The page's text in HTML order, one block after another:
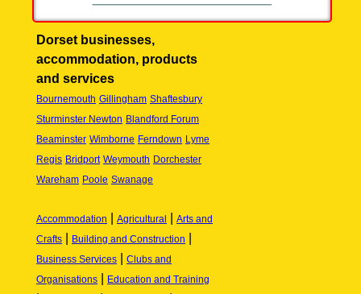
Dorset businesses,
accommodation, products
and services
Bournemouth Gillingham Shaftesbury
Sturminster Newton Blandford Forum
Beaminster Wimborne Ferndown Lyme
Regis Bridport Weymouth Dorchester
Wareham Poole Swanage
Accommodation Agricultural
Arts and
Crafts
Building and Construction
Business Services
Clubs and
Organisations
Education and Training